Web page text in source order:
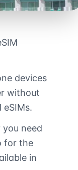
devices
without
need
for the
in